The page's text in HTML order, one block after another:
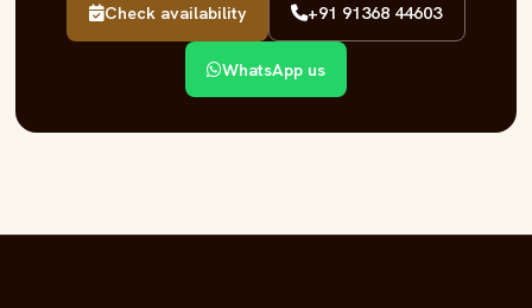
Check availability +91 91368 44603
WhatsApp us